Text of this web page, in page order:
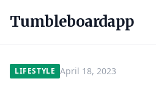
Tumbleboardapp
LIFESTYLE April 18, 2023